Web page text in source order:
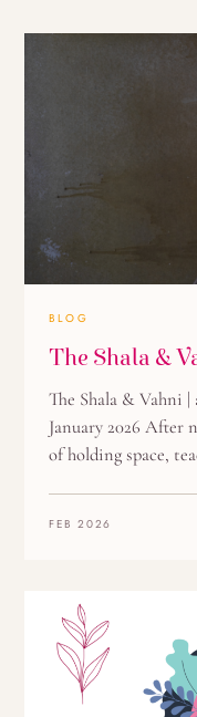
BLOG
The Shala &
The Shala & Vahni
January 2026 After
of holding space,
FEB 2026